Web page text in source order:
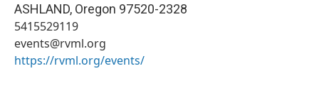
ASHLAND, Oregon 97520-2328
5415529119
events@rvml.org
https://rvml.org/events/